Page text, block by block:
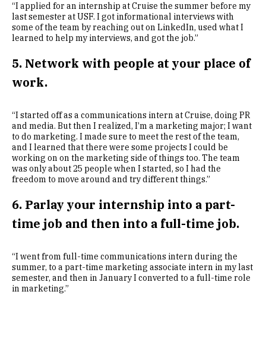
“I applied for an internship at Cruise the summer before my
last semester at USF. I got informational interviews with
some of the team by reaching out on LinkedIn, used what I
learned to help my interviews, and got the job.”
5. Network with people at your place of
work.
“I started off as a communications intern at Cruise, doing PR
and media. But then I realized, I’m a marketing major; I want
to do marketing. I made sure to meet the rest of the team,
and I learned that there were some projects I could be
working on on the marketing side of things too. The team
was only about 25 people when I started, so I had the
freedom to move around and try different things.”
6. Parlay your internship into a part-
time job and then into a full-time job.
“I went from full-time communications intern during the
summer, to a part-time marketing associate intern in my last
semester, and then in January I converted to a full-time role
in marketing.”